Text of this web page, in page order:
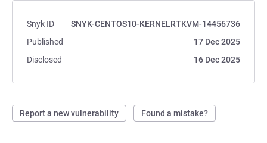
Snyk ID
SNYK-CENTOS10-KERNELRTKVM-14456736
Published
17 Dec 2025
Disclosed
16 Dec 2025
Report a new vulnerability Found a mistake?